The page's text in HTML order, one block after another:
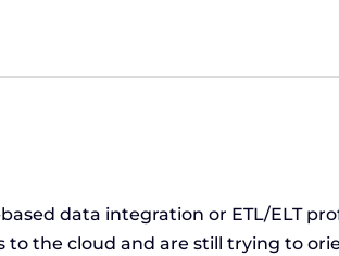
data integration or ETL/ELT
to the cloud and are still trying to